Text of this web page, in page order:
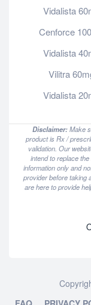
Vidalista
Cenforce
Vidalista
Vilitra
Vidalista
Disclaimer:Make
product is Rx /
validation. Our
intend to replace
information only and
provider before taking
are here to provide